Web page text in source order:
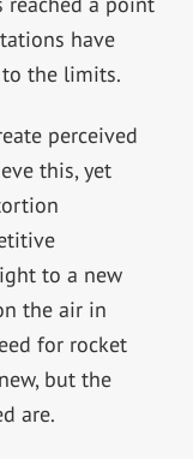
have
the limits.
perceived
this, yet
to a new
the air in
for rocket
but the
are.